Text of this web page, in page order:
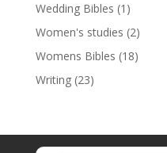
Wedding Bibles (1)
Women's studies (2)
Womens Bibles (18)
Writing (23)